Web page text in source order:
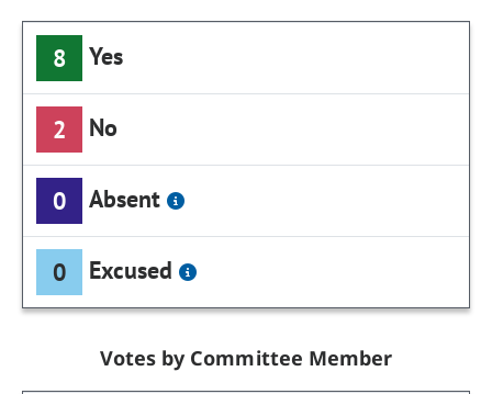
8 Yes
2 No
0 Absent
0 Excused
Votes by Committee Member